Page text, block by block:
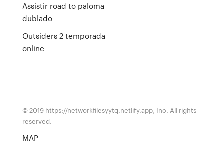
Assistir road to paloma
dublado
Outsiders 2 temporada
online
© 2019 https://networkfilesyytq.netlify.app, Inc. All rights
reserved.
MAP